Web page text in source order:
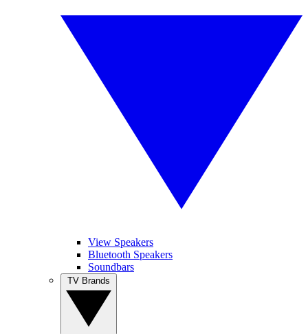
View Speakers
Bluetooth Speakers
Soundbars